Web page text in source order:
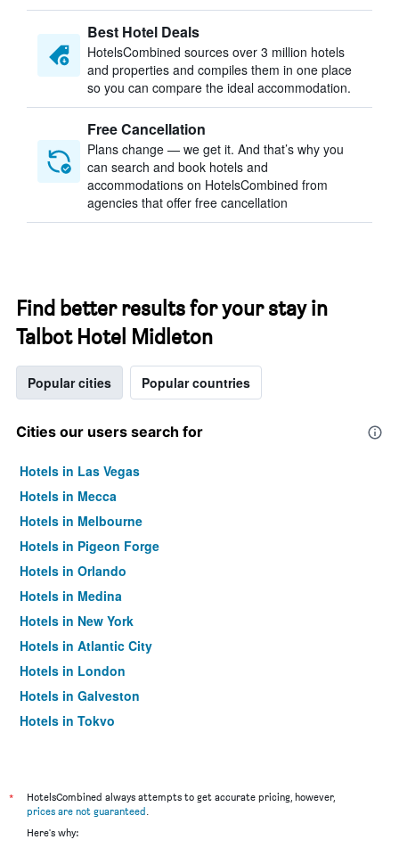
Best Hotel Deals
HotelsCombined sources over 3 million hotels
and properties and compiles them in one place
so you can compare the ideal accommodation.
Free Cancellation
Plans change — we get it. And that’s why you
can search and book hotels and
accommodations on HotelsCombined from
agencies that offer free cancellation
Find better results for your stay in
Talbot Hotel Midleton
Popular cities Popular countries
Cities our users search for
Hotels in Las Vegas
Hotels in Mecca
Hotels in Melbourne
Hotels in Pigeon Forge
Hotels in Orlando
Hotels in Medina
Hotels in New York
Hotels in Atlantic City
Hotels in London
Hotels in Galveston
Hotels in Tokyo
*
HotelsCombined always attempts to get accurate pricing, however,
prices are not guaranteed.
Here's why: